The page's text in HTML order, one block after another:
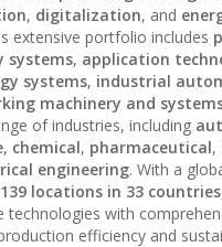
, digitalization, and
extensive portfolio includes
systems, application
systems, industrial
machinery and
of industries, including
, chemical, pharmaceutical,
engineering. With a
139 locations in 33 countries
technologies with
efficiency and